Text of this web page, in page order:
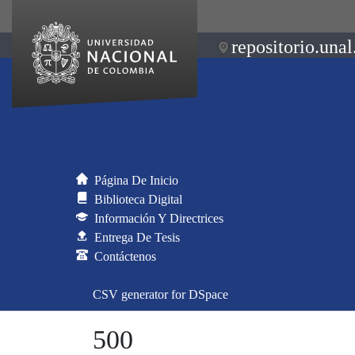
Página De Inicio
Biblioteca Digital
Información Y Directrices
Entrega De Tesis
Contáctenos
CSV generator for DSpace
500